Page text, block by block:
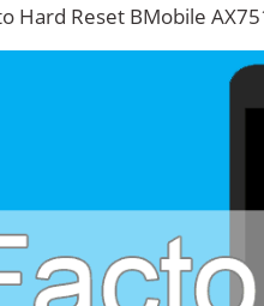
Hard Reset BMobile